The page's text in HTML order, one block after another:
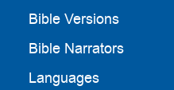
Bible Versions
Bible Narrators
Languages